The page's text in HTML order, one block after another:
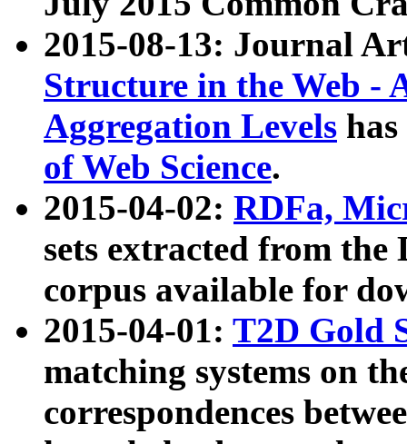
2015-08-13: Journal
Structure in the Web -
Aggregation Levels
of Web Science.
2015-04-02: RDFa,
sets extracted from the
corpus available for
2015-04-01: T2D Gold
matching systems on
correspondences